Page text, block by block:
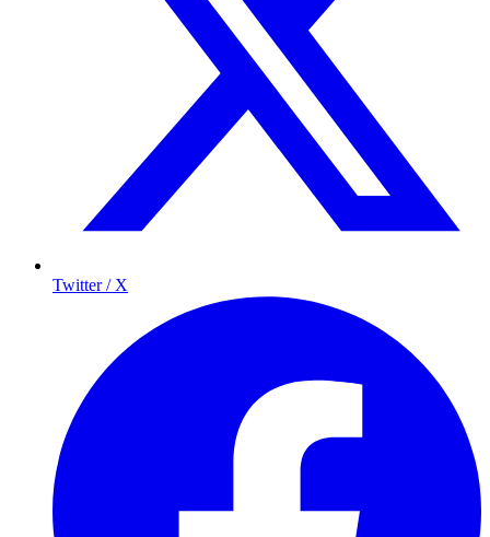
Twitter / X